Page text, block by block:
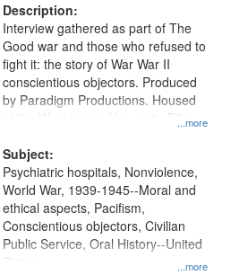
Description:
...more
Interview gathered as part of The
Good war and those who refused to
fight it: the story of War War II
conscientious objectors. Produced
by Paradigm Productions. Housed
at the Washington University Film
Productions Collection.
Subject:
...more
Psychiatric hospitals, Nonviolence,
World War, 1939-1945--Moral and
ethical aspects, Pacifism,
Conscientious objectors, Civilian
Public Service, Oral History--United
States